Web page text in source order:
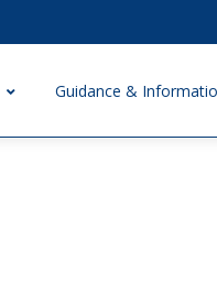
Guidance &